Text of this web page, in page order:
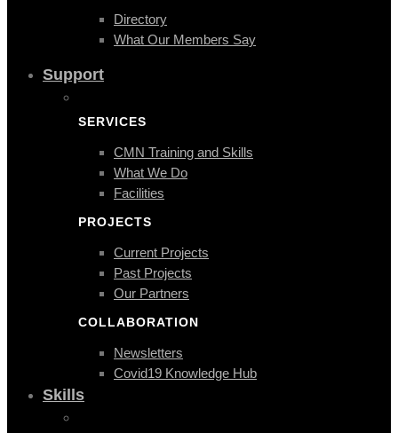
Directory
What Our Members Say
Support
SERVICES
CMN Training and Skills
What We Do
Facilities
PROJECTS
Current Projects
Past Projects
Our Partners
COLLABORATION
Newsletters
Covid19 Knowledge Hub
Skills